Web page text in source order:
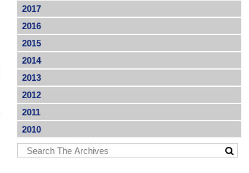
2017
2016
2015
2014
2013
2012
2011
2010